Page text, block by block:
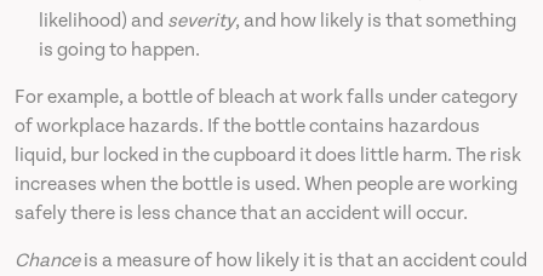
likelihood) and severity, and how likely is that something
is going to happen.
For example, a bottle of bleach at work falls under category
of workplace hazards. If the bottle contains hazardous
liquid, bur locked in the cupboard it does little harm. The risk
increases when the bottle is used. When people are working
safely there is less chance that an accident will occur.
Chanceis a measure of how likely it is that an accident could